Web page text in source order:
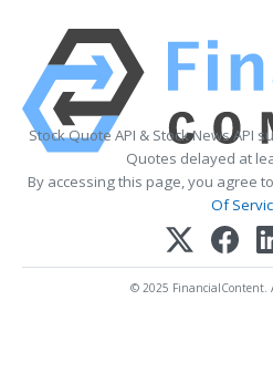
Stock Quote API & Stock News API
Quotes delayed at
By accessing this page, you agree
Of
© 2025 FinancialContent.